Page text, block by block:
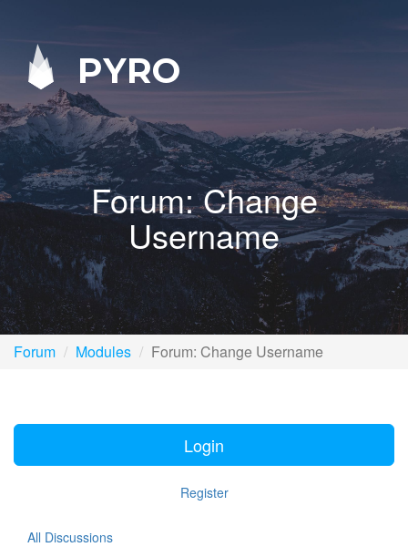
PYRO
Forum: Change
Username
Forum Modules Forum: Change Username
Login
Register
All Discussions